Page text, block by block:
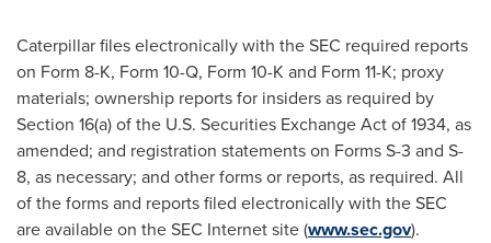
Caterpillar files electronically with the SEC required reports
on Form 8-K, Form 10-Q, Form 10-K and Form 11-K; proxy
materials; ownership reports for insiders as required by
Section 16(a) of the U.S. Securities Exchange Act of 1934, as
amended; and registration statements on Forms S-3 and S-
8, as necessary; and other forms or reports, as required. All
of the forms and reports filed electronically with the SEC
are available on the SEC Internet site (www.sec.gov).